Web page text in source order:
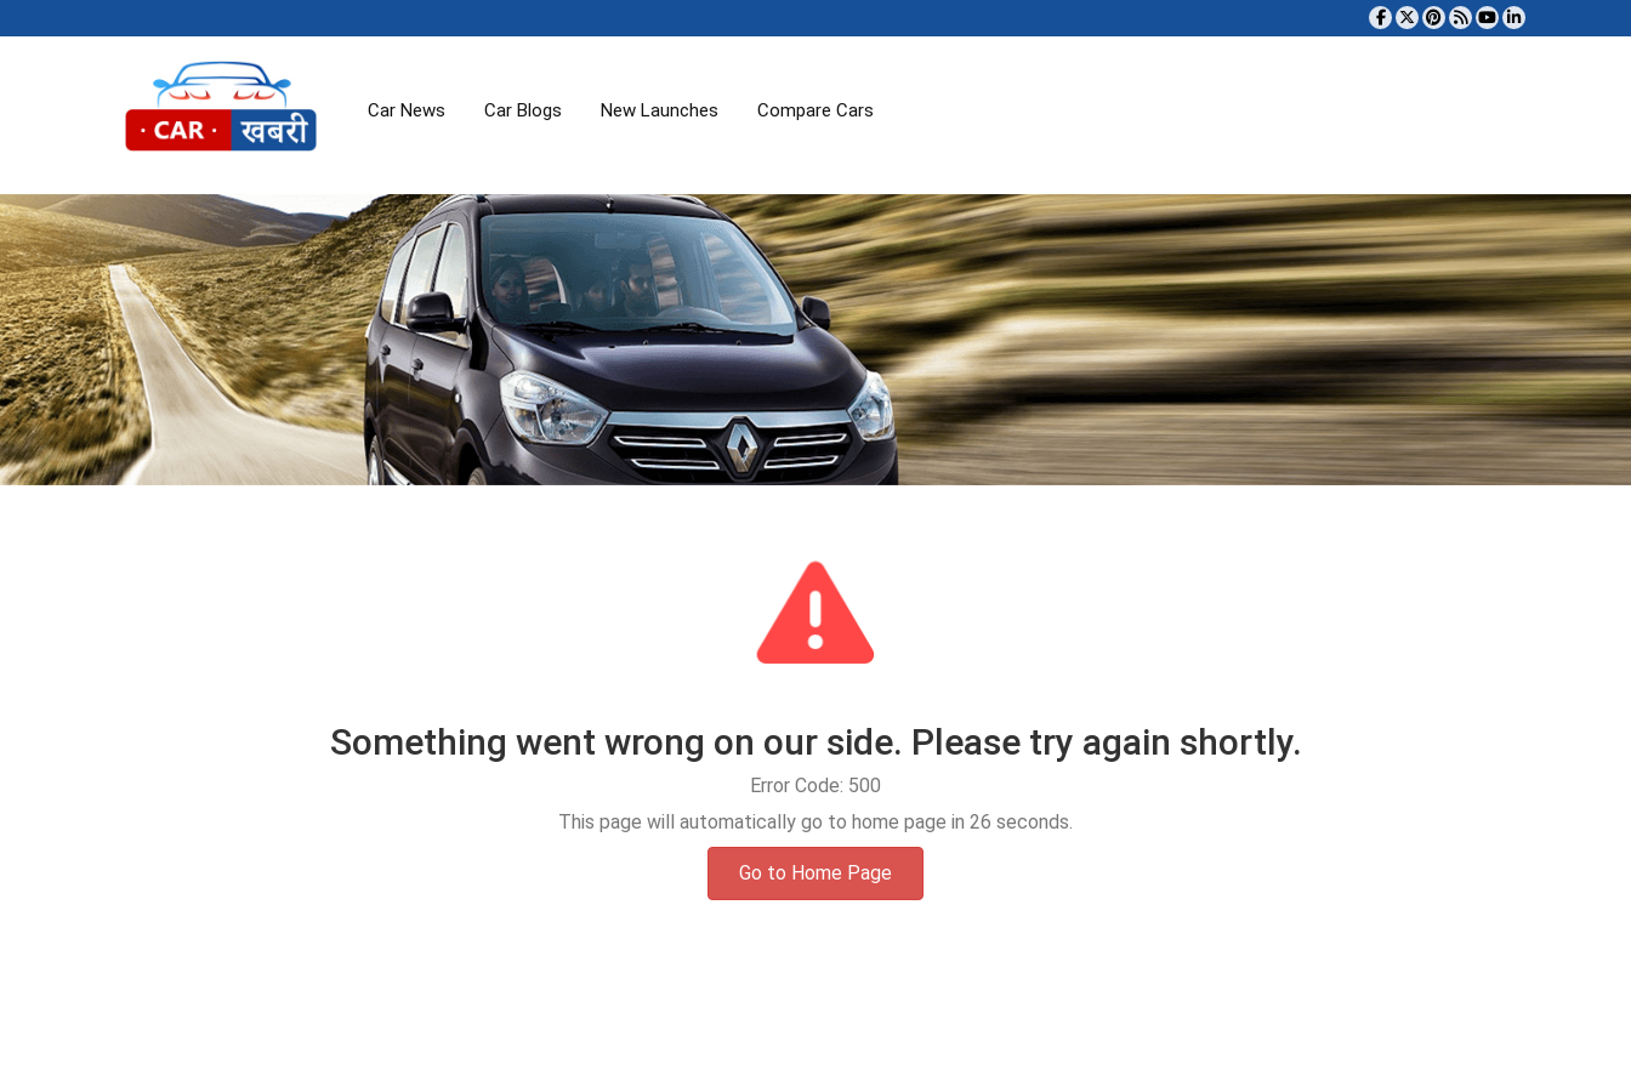
Car News Car Blogs New Launches Compare Cars
Something went wrong on our side. Please try again shortly.
Error Code: 500
This page will automatically go to home page in 25 seconds.
Go to Home Page